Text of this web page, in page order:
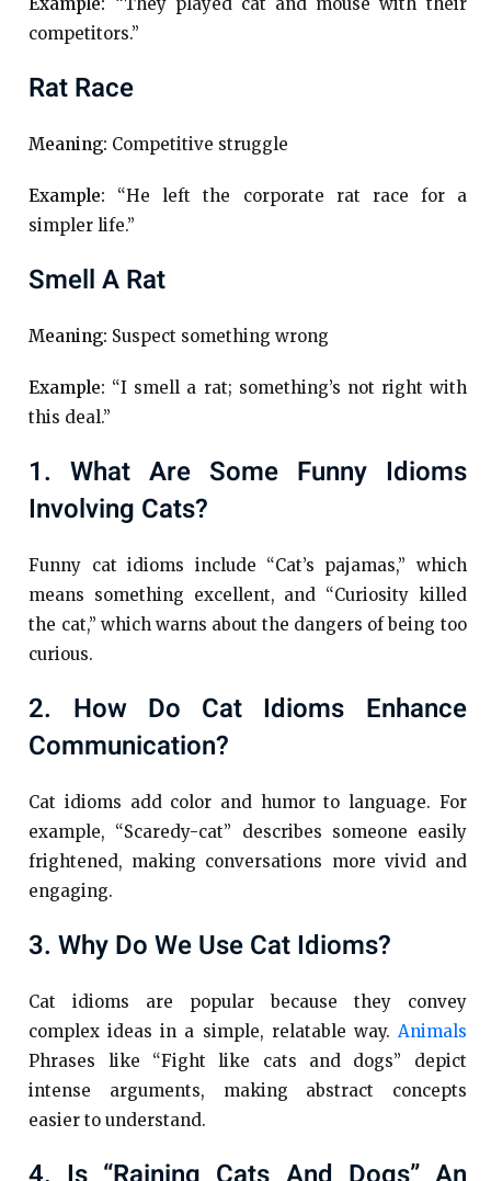
competitors.”
Rat Race
Meaning: Competitive struggle
Example: “He left the corporate rat race for a
simpler life.”
Smell A Rat
Meaning: Suspect something wrong
Example: “I smell a rat; something’s not right with
this deal.”
1. What Are Some Funny Idioms
Involving Cats?
Funny cat idioms include “Cat’s pajamas,” which
means something excellent, and “Curiosity killed
the cat,” which warns about the dangers of being too
curious.
2. How Do Cat Idioms Enhance
Communication?
Cat idioms add color and humor to language. For
example, “Scaredy-cat” describes someone easily
frightened, making conversations more vivid and
engaging.
3. Why Do We Use Cat Idioms?
Cat idioms are popular because they convey
complex ideas in a simple, relatable way. Animals
Phrases like “Fight like cats and dogs” depict
intense arguments, making abstract concepts
easier to understand.